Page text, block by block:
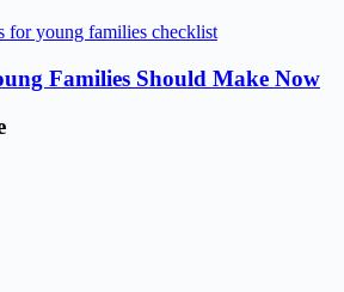
Families Should Make Now